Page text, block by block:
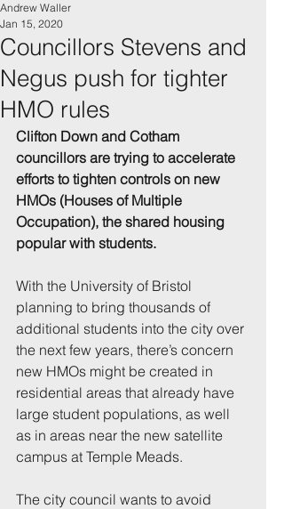
Councillors Stevens and
Negus push for tighter
HMO rules
Andrew Waller
Jan 15, 2020
Clifton Down and Cotham
councillors are trying to accelerate
efforts to tighten controls on new
HMOs (Houses of Multiple
Occupation), the shared housing
popular with students.
With the University of Bristol
planning to bring thousands of
additional students into the city over
the next few years, there’s concern
new HMOs might be created in
residential areas that already have
large student populations, as well
as in areas near the new satellite
campus at Temple Meads.
The city council wants to avoid